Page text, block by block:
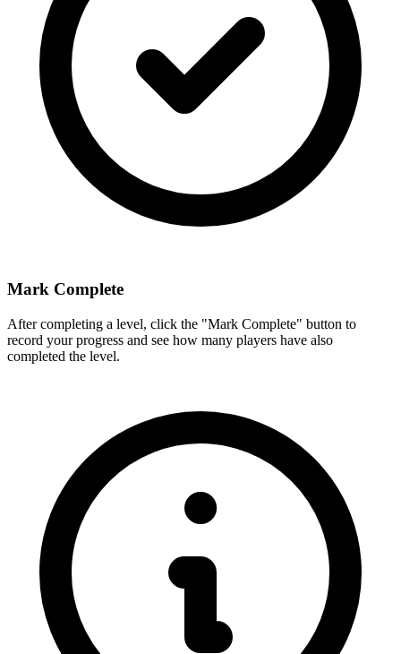
Mark Complete
After completing a level, click the "Mark Complete" button to
record your progress and see how many players have also
completed the level.